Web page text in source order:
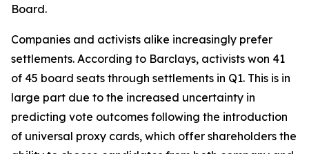
Board.
Companies and activists alike increasingly prefer
settlements. According to Barclays, activists won 41
of 45 board seats through settlements in Q1. This is in
large part due to the increased uncertainty in
predicting vote outcomes following the introduction
of universal proxy cards, which offer shareholders the